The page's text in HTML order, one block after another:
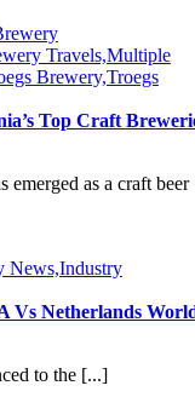
Travels,Multiple
Brewery,Troegs
Top Craft
emerged as a craft beer
News,Industry
Vs Netherlands
to the [...]